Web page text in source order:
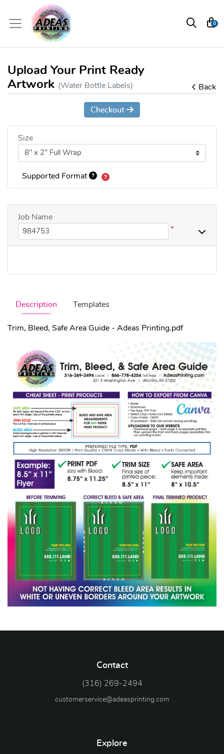
0
Upload Your Print Ready
Artwork (Water Bottle Labels) Back
Description Templates
Trim, Bleed, Safe Area Guide - Adeas Printing.pdf
Checkout
Size
Supported Format
Job Name
*
Contact
(316) 269-2494
customerservice@adeasprinting.com
Explore